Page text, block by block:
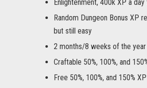
Enlightenment, 400k XP a
Random Dungeon Bonus XP
but still easy
2 months/8 weeks of the
Craftable 50%, 100%, and
Free 50%, 100%, and 150%